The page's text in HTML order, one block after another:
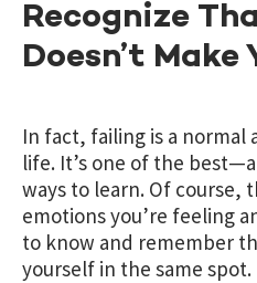
Recognize
Doesn’t Make
In fact, failing is a normal
life. It’s one of the
ways to learn. Of course,
emotions you’re feeling
to know and remember
yourself in the same spot.